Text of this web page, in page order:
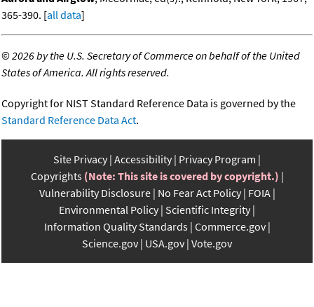
365-390. [all data]
©2026 by the U.S. Secretary of Commerce on behalf of the United
States of America. All rights reserved.
Copyright for NIST Standard Reference Data is governed by the
Standard Reference Data Act.
Site Privacy Accessibility Privacy Program
Copyrights (Note: This site is covered by copyright.)
Vulnerability Disclosure No Fear Act Policy FOIA
Environmental Policy Scientific Integrity
Information Quality Standards Commerce.gov
Science.gov USA.gov Vote.gov